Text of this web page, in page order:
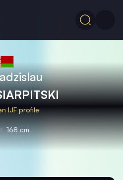
IJF profile
168 cm